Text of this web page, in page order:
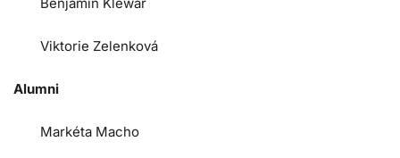
Benjamin Klewar
Viktorie Zelenková
Alumni
Markéta Macho